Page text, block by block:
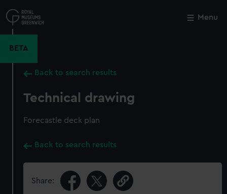
to
main
Menu
BETA
Back to search results
Technical drawing
Forecastle deck plan
Back to search results
Share:
Close